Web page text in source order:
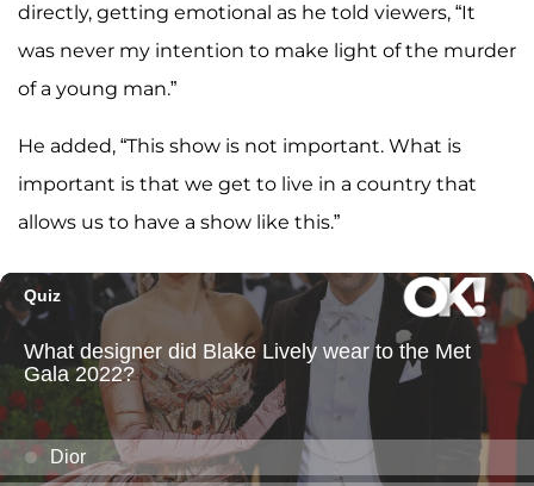
directly, getting emotional as he told viewers, “It
was never my intention to make light of the murder
of a young man.”
He added, “This show is not important. What is
important is that we get to live in a country that
allows us to have a show like this.”